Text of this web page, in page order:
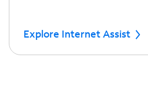
Explore Internet Assist